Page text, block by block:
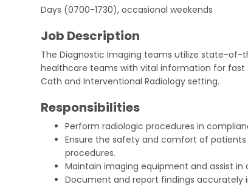
Days (0700-1730), occasional weekends
Job Description
The Diagnostic Imaging teams utilize state-
healthcare teams with vital information for fast
Cath and Interventional Radiology setting.
Responsibilities
Perform radiologic procedures in
Ensure the safety and comfort of
procedures.
Maintain imaging equipment and assist in
Document and report findings accurately